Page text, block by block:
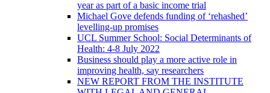
year as part of a basic income trial
Michael Gove defends funding of ‘rehashed’
levelling-up promises
UCL Summer School: Social Determinants of
Health: 4-8 July 2022
Business should play a more active role in
improving health, say researchers
NEW REPORT FROM THE INSTITUTE